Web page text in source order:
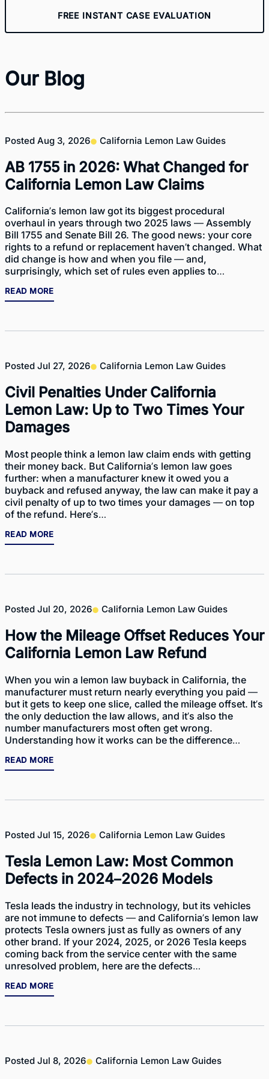
FREE INSTANT CASE EVALUATION
Our Blog
Posted Aug 3, 2026 California Lemon Law Guides
AB 1755 in 2026: What Changed for
California Lemon Law Claims
California’s lemon law got its biggest procedural
overhaul in years through two 2025 laws — Assembly
Bill 1755 and Senate Bill 26. The good news: your core
rights to a refund or replacement haven’t changed. What
did change is how and when you file — and,
surprisingly, which set of rules even applies to…
READ MORE
Posted Jul 27, 2026 California Lemon Law Guides
Civil Penalties Under California
Lemon Law: Up to Two Times Your
Damages
Most people think a lemon law claim ends with getting
their money back. But California’s lemon law goes
further: when a manufacturer knew it owed you a
buyback and refused anyway, the law can make it pay a
civil penalty of up to two times your damages — on top
of the refund. Here’s…
READ MORE
Posted Jul 20, 2026 California Lemon Law Guides
How the Mileage Offset Reduces Your
California Lemon Law Refund
When you win a lemon law buyback in California, the
manufacturer must return nearly everything you paid —
but it gets to keep one slice, called the mileage offset. It’s
the only deduction the law allows, and it’s also the
number manufacturers most often get wrong.
Understanding how it works can be the difference…
READ MORE
Posted Jul 15, 2026 California Lemon Law Guides
Tesla Lemon Law: Most Common
Defects in 2024–2026 Models
Tesla leads the industry in technology, but its vehicles
are not immune to defects — and California’s lemon law
protects Tesla owners just as fully as owners of any
other brand. If your 2024, 2025, or 2026 Tesla keeps
coming back from the service center with the same
unresolved problem, here are the defects…
READ MORE
Posted Jul 8, 2026 California Lemon Law Guides